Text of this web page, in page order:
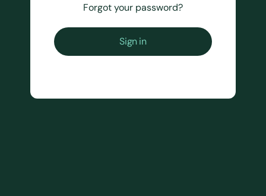
Forgot your password?